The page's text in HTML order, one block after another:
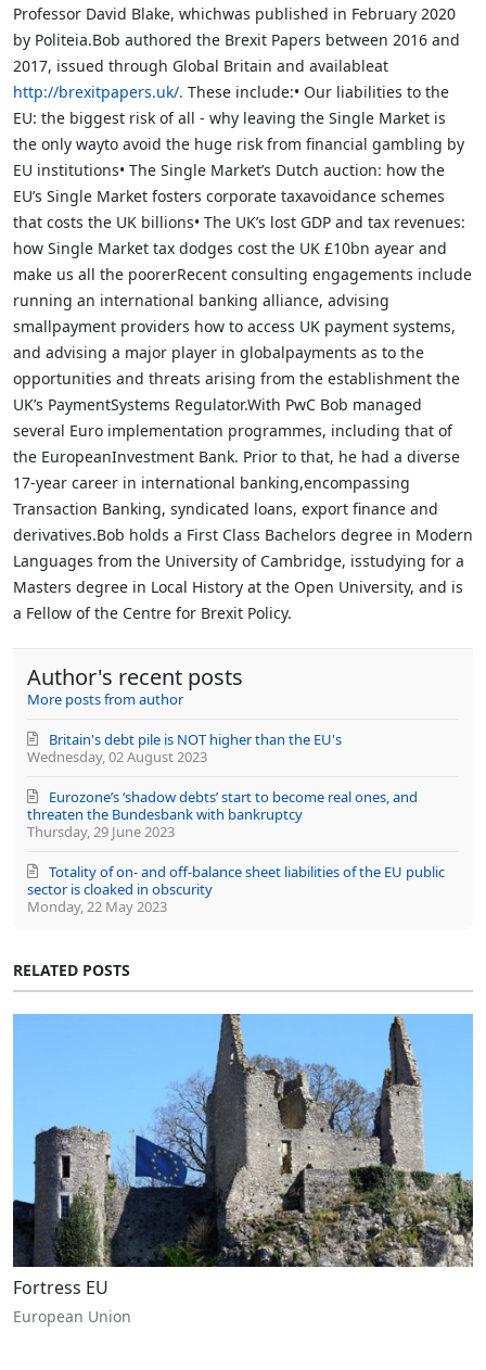
Professor David Blake, whichwas published in February 2020
by Politeia.Bob authored the Brexit Papers between 2016 and
2017, issued through Global Britain and availableat
http://brexitpapers.uk/. These include:• Our liabilities to the
EU: the biggest risk of all - why leaving the Single Market is
the only wayto avoid the huge risk from financial gambling by
EU institutions• The Single Market’s Dutch auction: how the
EU’s Single Market fosters corporate taxavoidance schemes
that costs the UK billions• The UK’s lost GDP and tax revenues:
how Single Market tax dodges cost the UK £10bn ayear and
make us all the poorerRecent consulting engagements include
running an international banking alliance, advising
smallpayment providers how to access UK payment systems,
and advising a major player in globalpayments as to the
opportunities and threats arising from the establishment the
UK’s PaymentSystems Regulator.With PwC Bob managed
several Euro implementation programmes, including that of
the EuropeanInvestment Bank. Prior to that, he had a diverse
17-year career in international banking,encompassing
Transaction Banking, syndicated loans, export finance and
derivatives.Bob holds a First Class Bachelors degree in Modern
Languages from the University of Cambridge, isstudying for a
Masters degree in Local History at the Open University, and is
a Fellow of the Centre for Brexit Policy.
Author's recent posts
More posts from author
Wednesday, 02 August 2023
Britain's debt pile is NOT higher than the EU's
Thursday, 29 June 2023
Eurozone’s ‘shadow debts’ start to become real ones, and
threaten the Bundesbank with bankruptcy
Monday, 22 May 2023
Totality of on- and off-balance sheet liabilities of the EU public
sector is cloaked in obscurity
RELATED POSTS
Fortress EU
European Union